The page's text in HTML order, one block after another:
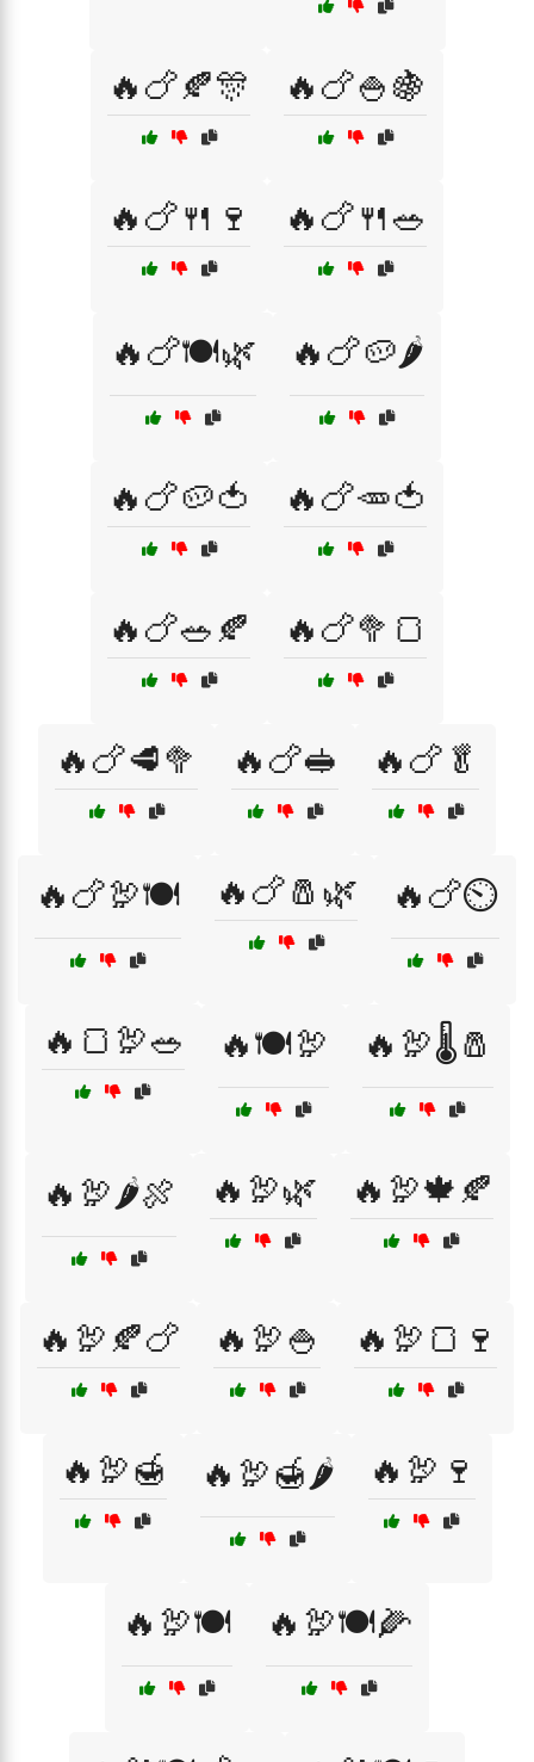
🔥🍗🍂🎊 🔥🍗🍚🍇
🔥🍗🍴🍷 🔥🍗🍴🥗
🔥🍗🍽️🌿 🔥🍗🥔🌶️
🔥🍗🥔🍅 🔥🍗🥕🍅
🔥🍗🥗🍂 🔥🍗🥦🍞
🔥🍗🥩🥦 🔥🍗🥪 🔥🍗🥬
🔥🍗🦃🍽️ 🔥🍗🧂🌿 🔥🍗⏲️
🔥🍞🦃🥗 🔥🍽️🦃 🔥🦃🌡️🧂
🔥🦃🌶️🍖 🔥🦃🌿 🔥🦃🍁🍂
🔥🦃🍂🍗 🔥🦃🍚 🔥🦃🍞🍷
🔥🦃🍯 🔥🦃🍯🌶️ 🔥🦃🍷
🔥🦃🍽️ 🔥🦃🍽️🌽